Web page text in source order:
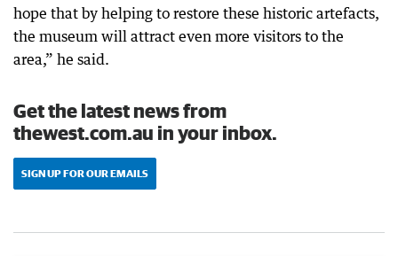
hope that by helping to restore these historic artefacts,
the museum will attract even more visitors to the
area,” he said.
Get the latest news from
thewest.com.au in your inbox.
SIGN UP FOR OUR EMAILS